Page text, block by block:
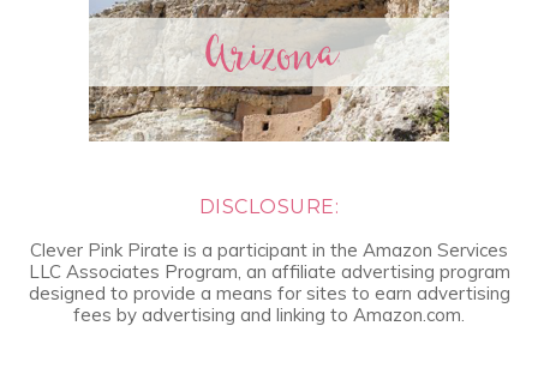
DISCLOSURE:
Clever Pink Pirate is a participant in the Amazon Services
LLC Associates Program, an affiliate advertising program
designed to provide a means for sites to earn advertising
fees by advertising and linking to Amazon.com.